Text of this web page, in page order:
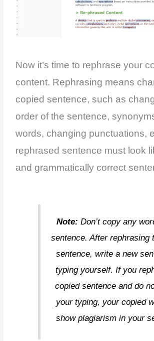
Now it’s time to rephrase your
content. Rephrasing means
copied sentence, such as
order of the sentence,
words, changing punctuations,
rephrased sentence must look
and grammatically correct
Note: Don’t copy any
sentence. After rephrasing
sentence, write a new
typing yourself. If you
copied sentence and do
your typing, your copied
show plagiarism in your